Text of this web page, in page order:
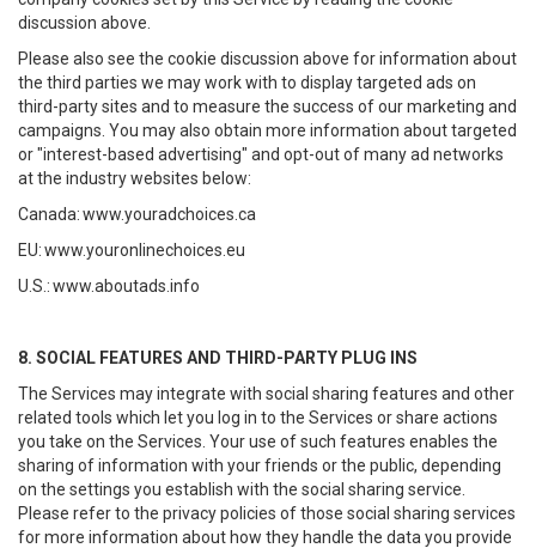
discussion above.
Please also see the cookie discussion above for information about
the third parties we may work with to display targeted ads on
third-party sites and to measure the success of our marketing and
campaigns. You may also obtain more information about targeted
or "interest-based advertising" and opt-out of many ad networks
at the industry websites below:
Canada:www.youradchoices.ca
EU:www.youronlinechoices.eu
U.S.:www.aboutads.info
8. SOCIAL FEATURES AND THIRD-PARTY PLUG INS
The Services may integrate with social sharing features and other
related tools which let you log in to the Services or share actions
you take on the Services. Your use of such features enables the
sharing of information with your friends or the public, depending
on the settings you establish with the social sharing service.
Please refer to the privacy policies of those social sharing services
for more information about how they handle the data you provide